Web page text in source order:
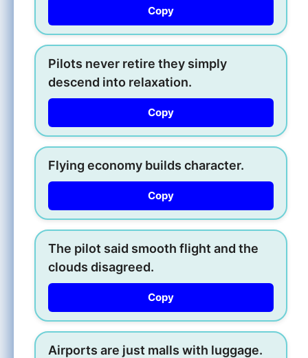
Copy
Pilots never retire they simply
descend into relaxation.
Copy
Flying economy builds character.
Copy
The pilot said smooth flight and the
clouds disagreed.
Copy
Airports are just malls with luggage.